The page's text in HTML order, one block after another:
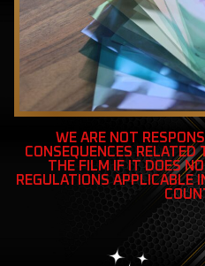
WE ARE NOT
CONSEQUENCES
THE FILM IF IT DOES
REGULATIONS APPLICABLE